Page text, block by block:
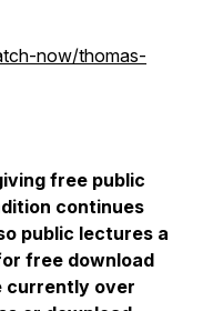
now/thomas-
free public
continues
public lectures a
free download
currently over